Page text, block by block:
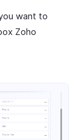
want to
Zoho